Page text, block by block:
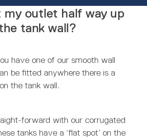
my outlet half way up
tank wall?
have one of our smooth wall
be fitted anywhere there is a
the tank wall.
forward with our corrugated
tanks have a ‘flat spot’ on the